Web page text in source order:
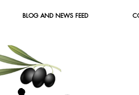
BLOG AND NEWS FEED